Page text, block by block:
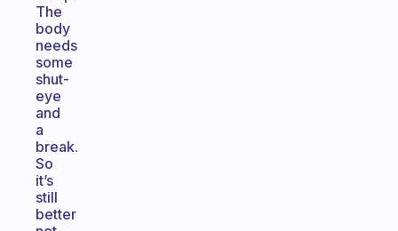
The
body
needs
some
shut-
eye
and
a
break.
So
it’s
still
better